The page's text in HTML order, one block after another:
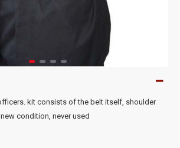
kit consists of the belt itself, shoulder
condition, never used